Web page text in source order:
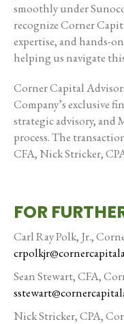
smoothly under
recognize Corner
expertise, and hands-
helping us navigate
Corner Capital
Company’s exclusive
strategic advisory,
process. The
CFA, Nick Stricker,
FOR
Carl Ray Polk, Jr.,
Sean Stewart, CFA,
Nick Stricker, CPA,